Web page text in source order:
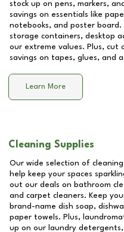
stock up on pens, markers,
savings on essentials like
notebooks, and poster board.
storage containers, desktop
our extreme values. Plus, cut
savings on tapes, glues, and
Learn More
Cleaning Supplies
Our wide selection of
help keep your spaces
out our deals on bathroom
and carpet cleaners. Keep
brand-name dish soap,
paper towels. Plus,
up on our laundry